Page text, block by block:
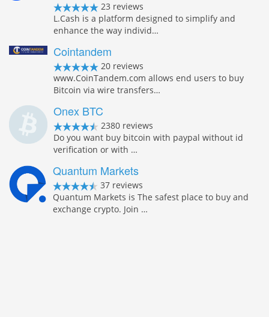
23 reviews
L.Cash is a platform designed to simplify and
enhance the way individ…
Cointandem
20 reviews
www.CoinTandem.com allows end users to buy
Bitcoin via wire transfers…
Onex BTC
2380 reviews
Do you want buy bitcoin with paypal without id
verification or with …
Quantum Markets
37 reviews
Quantum Markets is The safest place to buy and
exchange crypto. Join …